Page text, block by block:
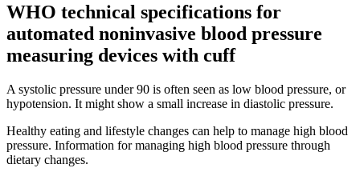
WHO technical specifications for
automated noninvasive blood pressure
measuring devices with cuff
A systolic pressure under 90 is often seen as low blood pressure, or
hypotension. It might show a small increase in diastolic pressure.
Healthy eating and lifestyle changes can help to manage high blood
pressure. Information for managing high blood pressure through
dietary changes.